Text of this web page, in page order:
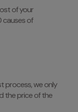
of your
causes of
process, we only
the price of the